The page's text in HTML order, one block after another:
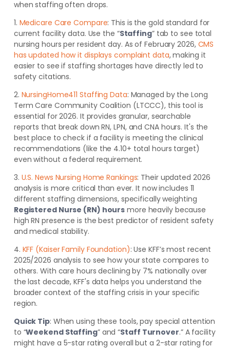
when staffing often drops.
1. Medicare Care Compare: This is the gold standard for
current facility data. Use the “Staffing” tab to see total
nursing hours per resident day. As of February 2026, CMS
has updated how it displays complaint data, making it
easier to see if staffing shortages have directly led to
safety citations.
2. NursingHome411 Staffing Data: Managed by the Long
Term Care Community Coalition (LTCCC), this tool is
essential for 2026. It provides granular, searchable
reports that break down RN, LPN, and CNA hours. It's the
best place to check if a facility is meeting the clinical
recommendations (like the 4.10+ total hours target)
even without a federal requirement.
3. U.S. News Nursing Home Rankings: Their updated 2026
analysis is more critical than ever. It now includes 11
different staffing dimensions, specifically weighting
Registered Nurse (RN) hours more heavily because
high RN presence is the best predictor of resident safety
and medical stability.
4. KFF (Kaiser Family Foundation): Use KFF’s most recent
2025/2026 analysis to see how your state compares to
others. With care hours declining by 7% nationally over
the last decade, KFF's data helps you understand the
broader context of the staffing crisis in your specific
region.
Quick Tip: When using these tools, pay special attention
to “Weekend Staffing” and “Staff Turnover.” A facility
might have a 5-star rating overall but a 2-star rating for